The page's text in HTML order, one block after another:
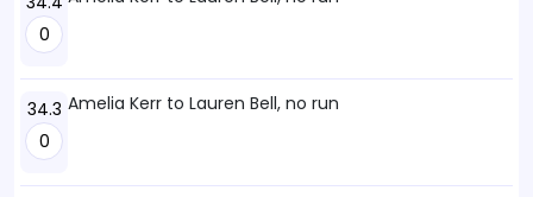
0
34.3
0
Amelia Kerr to Lauren Bell, no run